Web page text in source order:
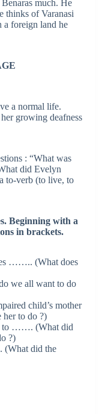
much. He
thinks of Varanasi
a foreign land he
a normal life.
growing deafness
: “What was
did Evelyn
to-verb (to live, to
Beginning with a
in brackets.
…….. (What does
we all want to do
child’s mother
to do ?)
to ……. (What did
?)
did the